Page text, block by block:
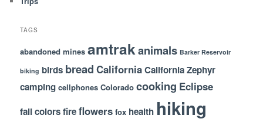
TAGS
abandoned mines amtrakanimals Barker Reservoir
biking birds bread CaliforniaCalifornia Zephyr
camping cellphones Colorado cooking Eclipse
fall colorsfireflowers fox health hiking